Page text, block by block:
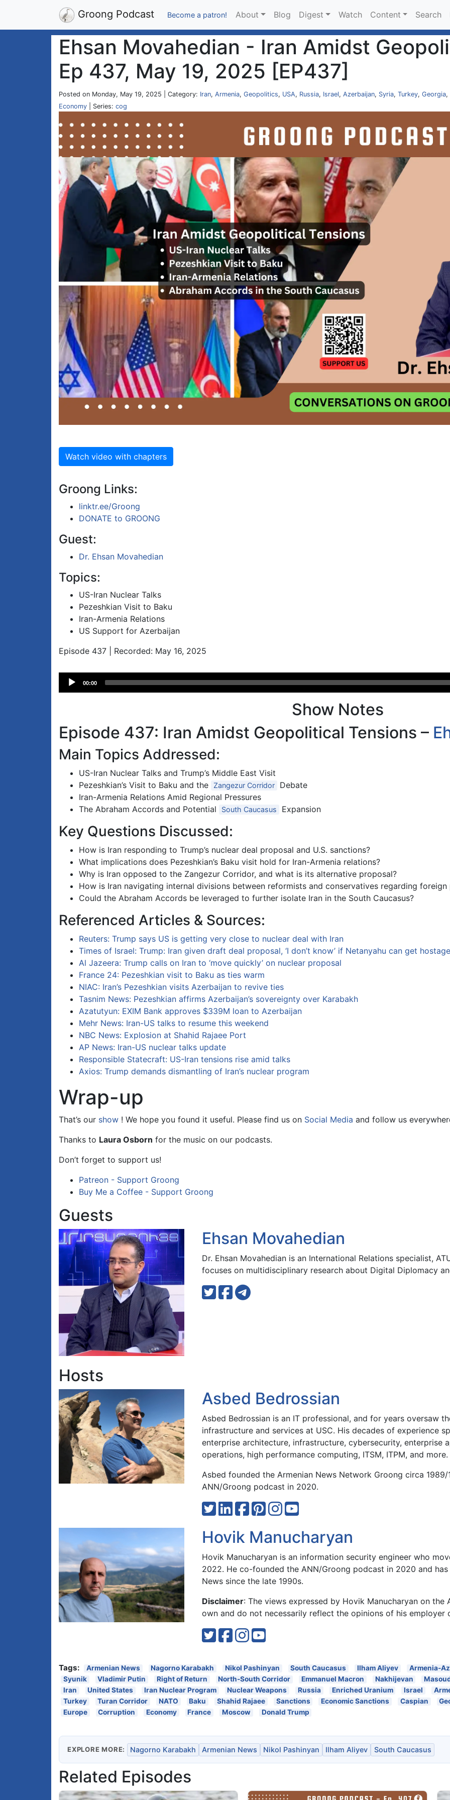
Groong Podcast Become a patron! About Blog Digest Watch Content Search
Ehsan Movahedian - Iran Amidst
Ep 437, May 19, 2025 [EP437]
Posted on Monday, May 19, 2025 | Category: Iran, Armenia, Geopolitics, USA, Russia, Israel, Azerbaijan, Syria, Turkey, Georgia,
Economy | Series: cog
Watch video with chapters
Groong Links:
linktr.ee/Groong
DONATE to GROONG
Guest:
Dr. Ehsan Movahedian
Topics:
US-Iran Nuclear Talks
Pezeshkian Visit to Baku
Iran-Armenia Relations
US Support for Azerbaijan
Episode 437 | Recorded: May 16, 2025
Audio
Player
00:00
Show Notes
Episode 437: Iran Amidst Geopolitical Tensions –
Main Topics Addressed:
US-Iran Nuclear Talks and Trump’s Middle East Visit
Pezeshkian’s Visit to Baku and the
Zangezur Corridor
Debate
Iran-Armenia Relations Amid Regional Pressures
The Abraham Accords and Potential
South Caucasus Expansion
Key Questions Discussed:
How is Iran responding to Trump’s nuclear deal proposal and U.S. sanctions?
What implications does Pezeshkian’s Baku visit hold for Iran-Armenia relations?
Why is Iran opposed to the Zangezur Corridor, and what is its alternative proposal?
How is Iran navigating internal divisions between reformists and conservatives regarding foreign
Could the Abraham Accords be leveraged to further isolate Iran in the South Caucasus?
Referenced Articles & Sources:
Reuters: Trump says US is getting very close to nuclear deal with Iran
Times of Israel: Trump: Iran given draft deal proposal, ‘I don’t know’ if Netanyahu can get
Al Jazeera: Trump calls on Iran to ‘move quickly’ on nuclear proposal
France 24: Pezeshkian visit to Baku as ties warm
NIAC: Iran’s Pezeshkian visits Azerbaijan to revive ties
Tasnim News: Pezeshkian affirms Azerbaijan’s sovereignty over Karabakh
Azatutyun: EXIM Bank approves $339M loan to Azerbaijan
Mehr News: Iran-US talks to resume this weekend
NBC News: Explosion at Shahid Rajaee Port
AP News: Iran-US nuclear talks update
Responsible Statecraft: US-Iran tensions rise amid talks
Axios: Trump demands dismantling of Iran’s nuclear program
Wrap-up
That’s our show ! We hope you found it useful. Please find us on Social Media and follow us
Thanks to Laura Osborn for the music on our podcasts.
Don’t forget to support us!
Patreon - Support Groong
Buy Me a Coffee - Support Groong
Guests
Ehsan Movahedian
Dr. Ehsan Movahedian is an International Relations specialist,
focuses on multidisciplinary research about Digital Diplomacy
Hosts
Asbed Bedrossian
Asbed Bedrossian is an IT professional, and for years oversaw
infrastructure and services at USC. His decades of experience
enterprise architecture, infrastructure, cybersecurity, enterprise
operations, high performance computing, ITSM, ITPM, and more.
Asbed founded the Armenian News Network Groong circa
ANN/Groong podcast in 2020.
Hovik Manucharyan
Hovik Manucharyan is an information security engineer who
2022. He co-founded the ANN/Groong podcast in 2020 and
News since the late 1990s.
Disclaimer: The views expressed by Hovik Manucharyan on the
own and do not necessarily reflect the opinions of his employer
Tags: Armenian News Nagorno Karabakh Nikol Pashinyan South Caucasus Ilham Aliyev Armenia-
Syunik
Vladimir Putin Right of Return North-South Corridor Emmanuel Macron Nakhijevan
Iran
United States Iran Nuclear Program Nuclear Weapons Russia Enriched Uranium Israel
Turkey
Turan Corridor NATO Baku Shahid Rajaee Sanctions Economic Sanctions Caspian
Europe
Corruption Economy France Moscow Donald Trump
EXPLORE MORE: Nagorno Karabakh Armenian News Nikol Pashinyan Ilham Aliyev South Caucasus
Related Episodes